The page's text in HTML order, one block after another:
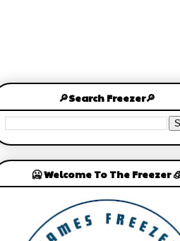
🔎Search Freezer🔎
🥶 Welcome To The Freezer